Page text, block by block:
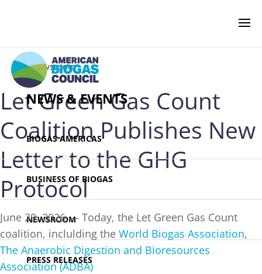
NEWS & EVENTS
BIOGAS AMERICAS
BUSINESS OF BIOGAS
NEWSROOM
PRESS RELEASES
‹ Newsroom
Let Green Gas Count
Coalition Publishes New
Letter to the GHG
Protocol
June 29, 2026 — Today, the Let Green Gas Count
coalition, inclulding the World Biogas Association,
The Anaerobic Digestion and Bioresources
Association (ADBA)